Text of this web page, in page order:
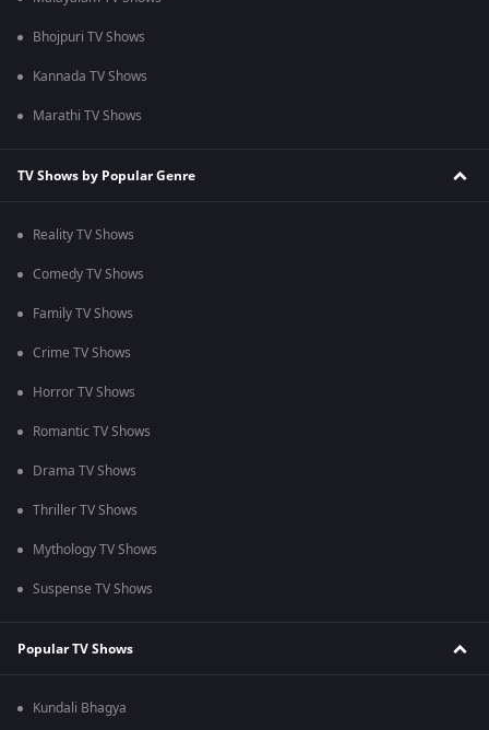
Bhojpuri TV Shows
Kannada TV Shows
Marathi TV Shows
TV Shows by Popular Genre
Reality TV Shows
Comedy TV Shows
Family TV Shows
Crime TV Shows
Horror TV Shows
Romantic TV Shows
Drama TV Shows
Thriller TV Shows
Mythology TV Shows
Suspense TV Shows
Popular TV Shows
Kundali Bhagya